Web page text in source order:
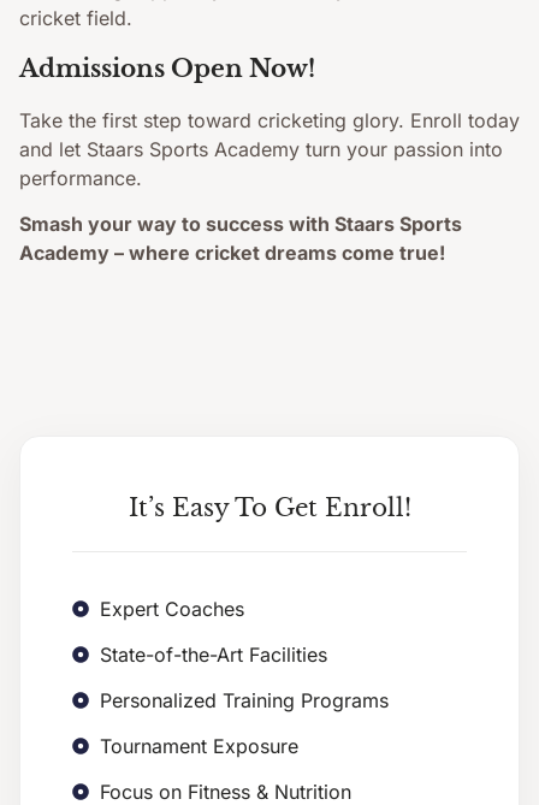
cricket field.
Admissions Open Now!
Take the first step toward cricketing glory. Enroll today
and let Staars Sports Academy turn your passion into
performance.
Smash your way to success with Staars Sports
Academy – where cricket dreams come true!
It’s Easy To Get Enroll!
Expert Coaches
State-of-the-Art Facilities
Personalized Training Programs
Tournament Exposure
Focus on Fitness & Nutrition